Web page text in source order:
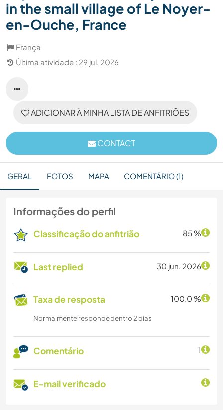
in the small village of Le Noyer-
en-Ouche, France
França
Última atividade : 29 jul. 2026
ADICIONAR À MINHA LISTA DE ANFITRIÕES
CONTACT
GERAL FOTOS MAPA COMENTÁRIO (1)
Informações do perfil
Classificação do anfitrião 85 %
Last replied 30 jun. 2026
Taxa de resposta 100.0 %
Normalmente responde dentro 2 dias
Comentário 1
E-mail verificado